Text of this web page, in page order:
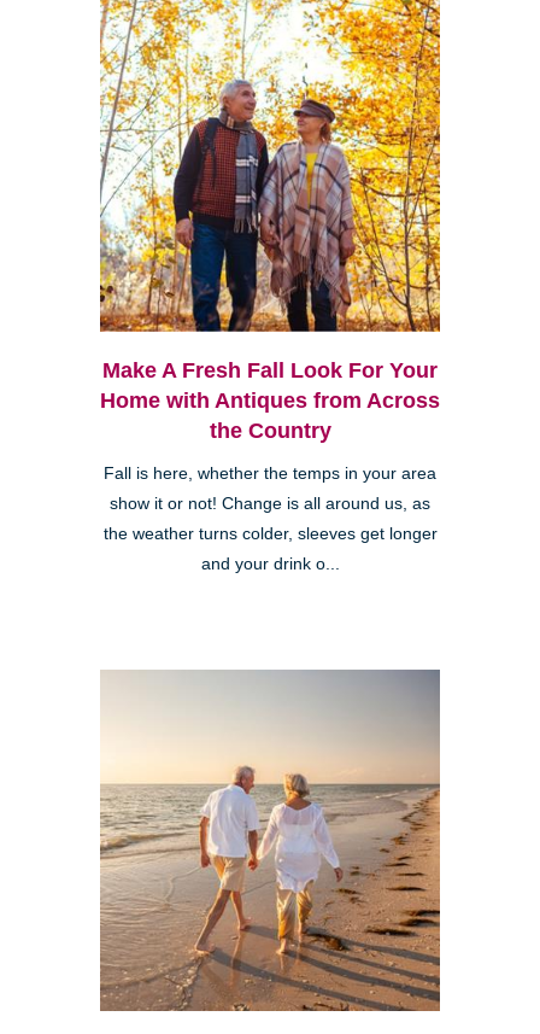
Make A Fresh Fall Look For Your
Home with Antiques from Across
the Country
Fall is here, whether the temps in your area
show it or not! Change is all around us, as
the weather turns colder, sleeves get longer
and your drink o...